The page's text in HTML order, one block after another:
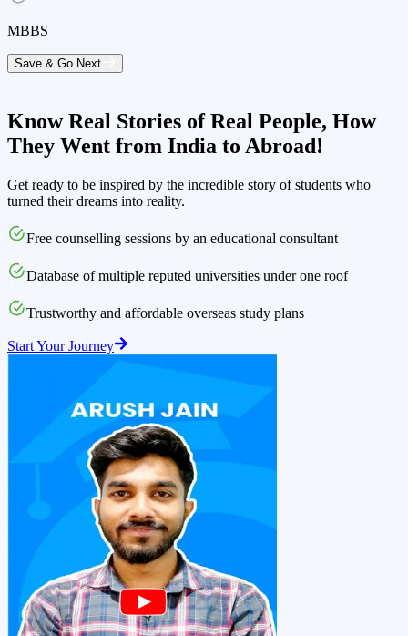
MBBS
Save & Go Next
Know Real Stories of Real People, How
They Went from India to Abroad!
Get ready to be inspired by the incredible story of students who
turned their dreams into reality.
Free counselling sessions by an educational consultant
Database of multiple reputed universities under one roof
Trustworthy and affordable overseas study plans
Start Your Journey